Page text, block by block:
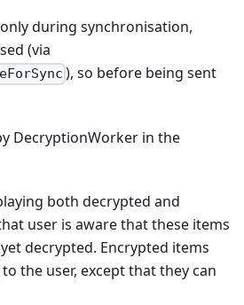
during synchronisation,
(via
), so before being sent
DecryptionWorker in the
both decrypted and
user is aware that these items
decrypted. Encrypted items
the user, except that they can